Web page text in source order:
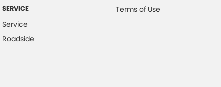
SERVICE
Service
Roadside
Terms of Use